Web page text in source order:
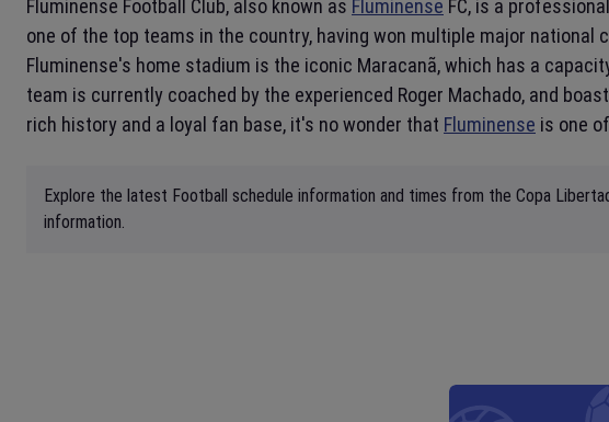
Fluminense Football Club, also known as Fluminense FC, is a
one of the top teams in the country, having won multiple major national
Fluminense's home stadium is the iconic Maracanã, which has a
team is currently coached by the experienced Roger Machado, and
rich history and a loyal fan base, it's no wonder that Fluminense is one
Explore the latest Football schedule information and times from the Copa
information.